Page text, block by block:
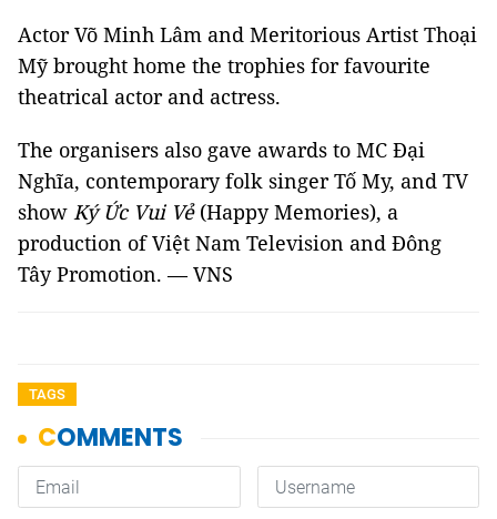
Actor Võ Minh Lâm and Meritorious Artist Thoại
Mỹ brought home the trophies for favourite
theatrical actor and actress.
The organisers also gave awards to MC Đại
Nghĩa, contemporary folk singer Tố My, and TV
show Ký Ức Vui Vẻ(Happy Memories), a
production of Việt Nam Television and Đông
Tây Promotion. — VNS
TAGS